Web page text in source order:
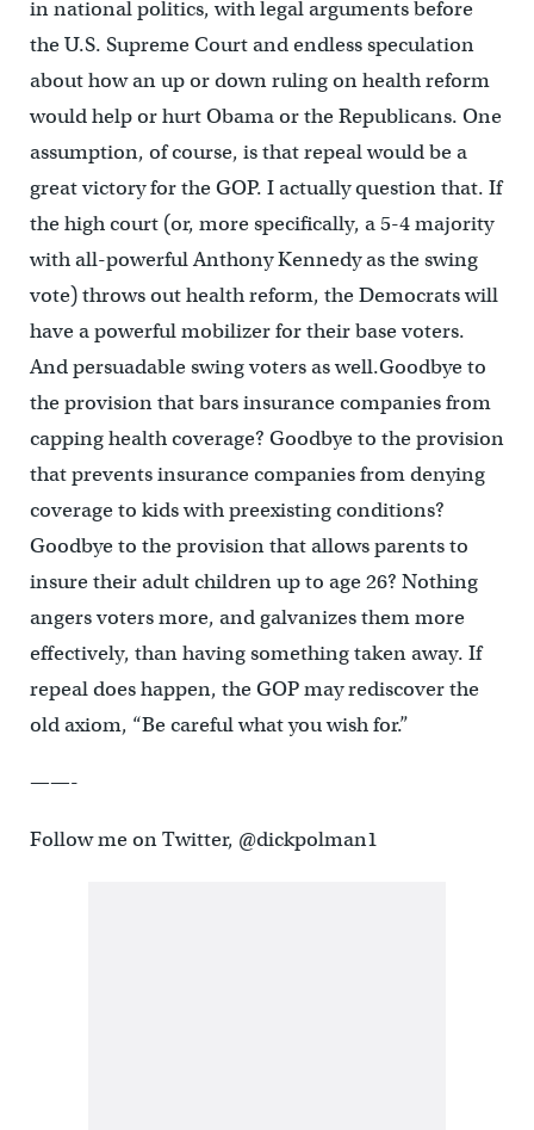
in national politics, with legal arguments before
the U.S. Supreme Court and endless speculation
about how an up or down ruling on health reform
would help or hurt Obama or the Republicans. One
assumption, of course, is that repeal would be a
great victory for the GOP. I actually question that. If
the high court (or, more specifically, a 5-4 majority
with all-powerful Anthony Kennedy as the swing
vote) throws out health reform, the Democrats will
have a powerful mobilizer for their base voters.
And persuadable swing voters as well.Goodbye to
the provision that bars insurance companies from
capping health coverage? Goodbye to the provision
that prevents insurance companies from denying
coverage to kids with preexisting conditions?
Goodbye to the provision that allows parents to
insure their adult children up to age 26? Nothing
angers voters more, and galvanizes them more
effectively, than having something taken away. If
repeal does happen, the GOP may rediscover the
old axiom, “Be careful what you wish for.”
——-
Follow me on Twitter, @dickpolman1